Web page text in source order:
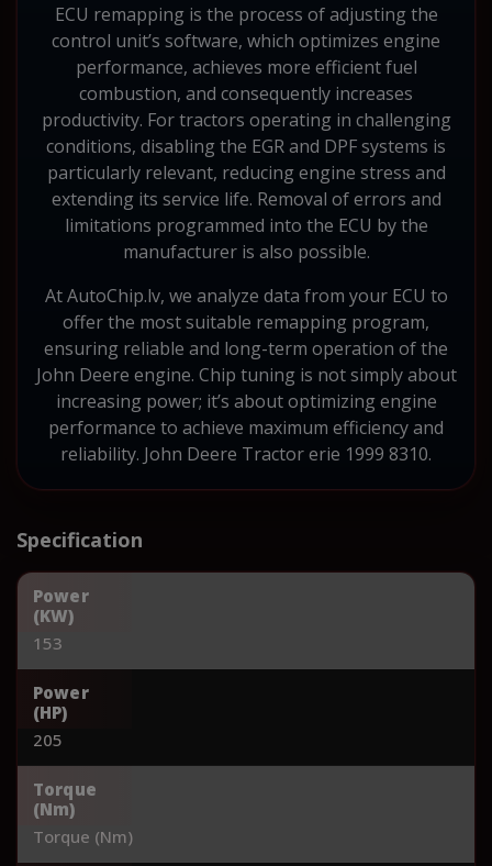
ECU remapping is the process of adjusting the
control unit’s software, which optimizes engine
performance, achieves more efficient fuel
combustion, and consequently increases
productivity. For tractors operating in challenging
conditions, disabling the EGR and DPF systems is
particularly relevant, reducing engine stress and
extending its service life. Removal of errors and
limitations programmed into the ECU by the
manufacturer is also possible.
At AutoChip.lv, we analyze data from your ECU to
offer the most suitable remapping program,
ensuring reliable and long-term operation of the
John Deere engine. Chip tuning is not simply about
increasing power; it’s about optimizing engine
performance to achieve maximum efficiency and
reliability. John Deere Tractor erie 1999 8310.
Specification
Power
(KW)
153
Power
(HP)
205
Torque
(Nm)
Torque (Nm)